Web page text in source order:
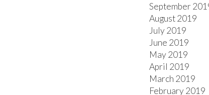
September
August 2019
July 2019
June 2019
May 2019
April 2019
March 2019
February 2019